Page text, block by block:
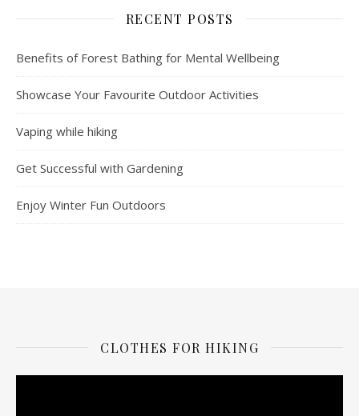
RECENT POSTS
Benefits of Forest Bathing for Mental Wellbeing
Showcase Your Favourite Outdoor Activities
Vaping while hiking
Get Successful with Gardening
Enjoy Winter Fun Outdoors
CLOTHES FOR HIKING